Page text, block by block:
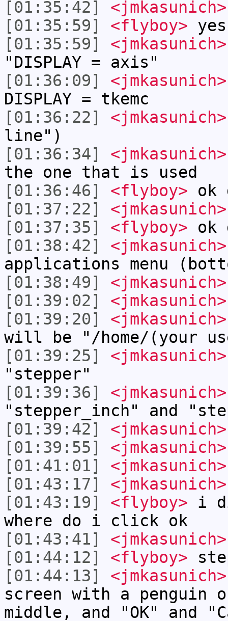
[01:35:42]
<jmkasunich>
[01:35:59]
<flyboy>
[01:35:59]
<jmkasunich>
"DISPLAY = axis"
[01:36:09]
<jmkasunich>
DISPLAY = tkemc
[01:36:22]
<jmkasunich>
line")
[01:36:34]
<jmkasunich>
the one that is used
[01:36:46]
<flyboy> ok
[01:37:22]
<jmkasunich>
[01:37:35]
<flyboy> ok
[01:38:42]
<jmkasunich>
applications menu
[01:38:49]
<jmkasunich>
[01:39:02]
<jmkasunich>
[01:39:20]
<jmkasunich>
will be "/home/(your
[01:39:25]
<jmkasunich>
"stepper"
[01:39:36]
<jmkasunich>
"stepper_inch" and
[01:39:42]
<jmkasunich>
[01:39:55]
<jmkasunich>
[01:41:01]
<jmkasunich>
[01:43:17]
<jmkasunich>
[01:43:19]
<flyboy> i
where do i click ok
[01:43:41]
<jmkasunich>
[01:44:12]
<flyboy>
[01:44:13]
<jmkasunich>
screen with a
middle, and "OK" and